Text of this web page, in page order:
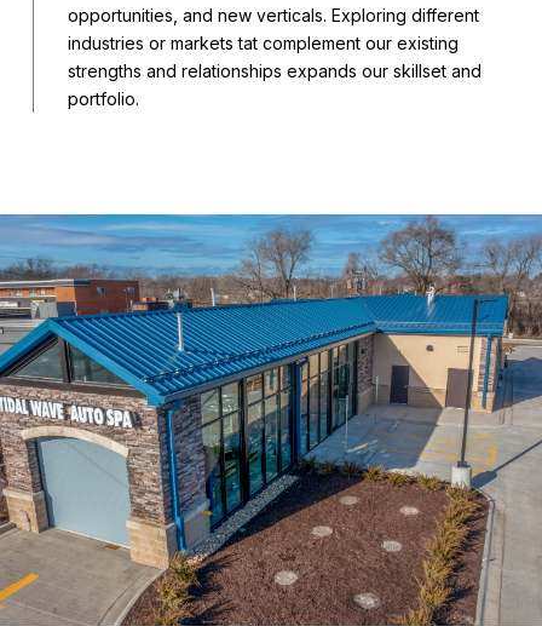
opportunities, and new verticals. Exploring different
industries or markets tat complement our existing
strengths and relationships expands our skillset and
portfolio.
Tidal Wave Auto Spa